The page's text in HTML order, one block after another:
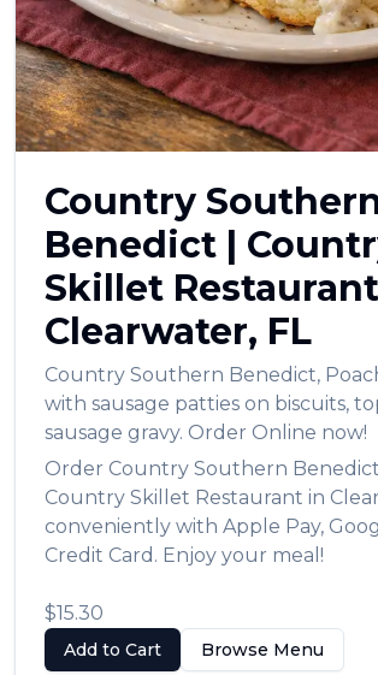
Country
Benedict |
Skillet Restaurant
Clearwater, FL
Country Southern Benedict,
with sausage patties on biscuits,
sausage gravy. Order Online now!
Order Country Southern Benedict
Country Skillet Restaurant in
conveniently with Apple Pay,
Credit Card. Enjoy your meal!
$15.30
Add to Cart Browse Menu